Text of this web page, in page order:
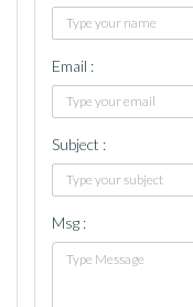
Email :
Subject :
Msg :